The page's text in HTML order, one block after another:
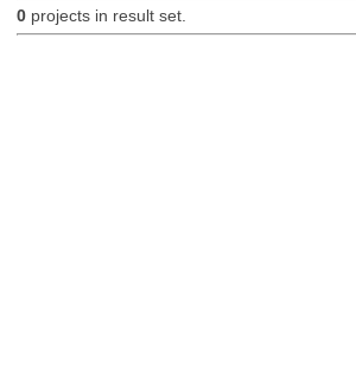
0projects in result set.